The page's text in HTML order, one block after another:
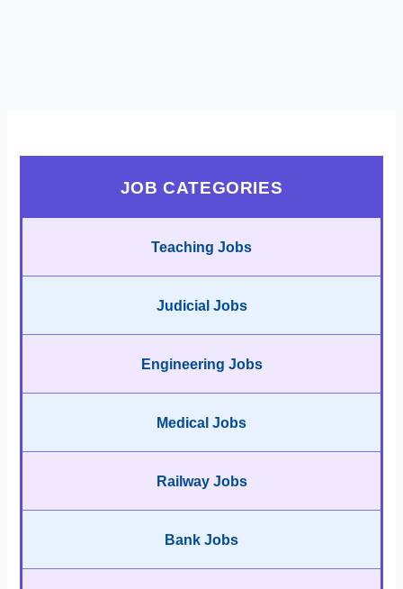
JOB CATEGORIES
Teaching Jobs
Judicial Jobs
Engineering Jobs
Medical Jobs
Railway Jobs
Bank Jobs